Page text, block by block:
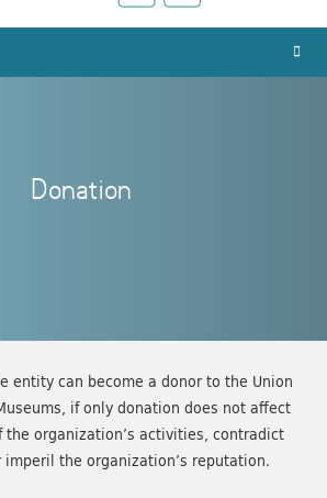
Donation
entity can become a donor to the Union
if only donation does not affect
the organization’s activities, contradict
the organization’s reputation.